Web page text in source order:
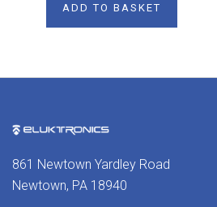
ADD TO BASKET
861 Newtown Yardley Road
Newtown, PA 18940